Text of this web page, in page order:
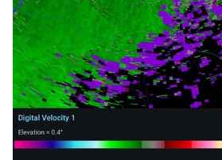
  Philadelphia, Trenton, Camden, Gloucester
City, Bensalem, Mount
  Laurel, Ewing, Willingboro, Lumberton,
Florence, Burlington,
  Bristol, Mount Holly, Riverside, Palmyra,
Beverly, Rockledge,
  Yardley, Tullytown, and Langhorne.
This includes the following
New Jersey Turnpike between exits 4 and 6A.